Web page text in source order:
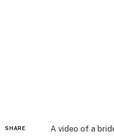
SHARE
A video of a